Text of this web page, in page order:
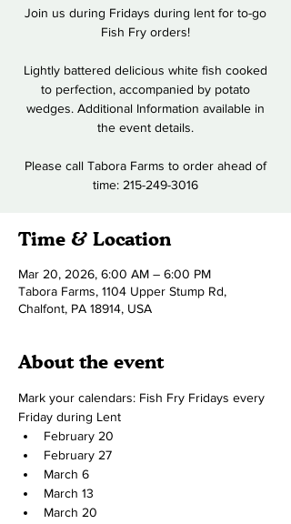
Join us during Fridays during lent for to-go
Fish Fry orders!
Lightly battered delicious white fish cooked
to perfection, accompanied by potato
wedges. Additional Information available in
the event details.
Please call Tabora Farms to order ahead of
time: 215-249-3016
Time & Location
Mar 20, 2026, 6:00 AM – 6:00 PM
Tabora Farms, 1104 Upper Stump Rd,
Chalfont, PA 18914, USA
About the event
Mark your calendars: Fish Fry Fridays every
Friday during Lent
February 20
February 27
March 6
March 13
March 20